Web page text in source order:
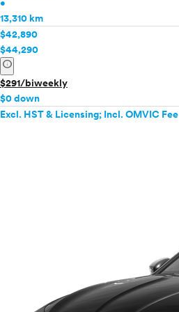
•
13,310 km
$42,890
$44,290
info
$291/biweekly
$0 down
Excl. HST & Licensing; Incl. OMVIC Fee